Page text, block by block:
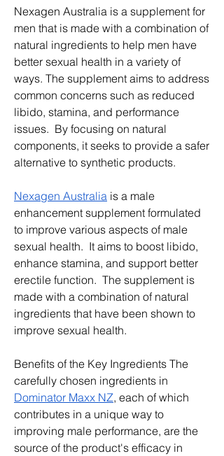
Nexagen Australia is a supplement for
men that is made with a combination of
natural ingredients to help men have
better sexual health in a variety of
ways. The supplement aims to address
common concerns such as reduced
libido, stamina, and performance
issues.  By focusing on natural
components, it seeks to provide a safer
alternative to synthetic products.
Nexagen Australia is a male
enhancement supplement formulated
to improve various aspects of male
sexual health.  It aims to boost libido,
enhance stamina, and support better
erectile function.  The supplement is
made with a combination of natural
ingredients that have been shown to
improve sexual health.
Benefits of the Key Ingredients The
Dominator Maxx NZ, each of which
contributes in a unique way to
improving male performance, are the
source of the product's efficacy in